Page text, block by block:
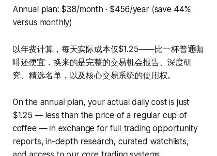
Annual plan: $38/month · $456/year (save 44%
versus monthly)
以年费计算，每天实际成本仅$1.25——比一杯普通咖
啡还便宜，换来的是完整的交易机会报告、深度研
究、精选名单，以及核心交易系统的使用权。
On the annual plan, your actual daily cost is just
$1.25 — less than the price of a regular cup of
coffee — in exchange for full trading opportunity
reports, in-depth research, curated watchlists,